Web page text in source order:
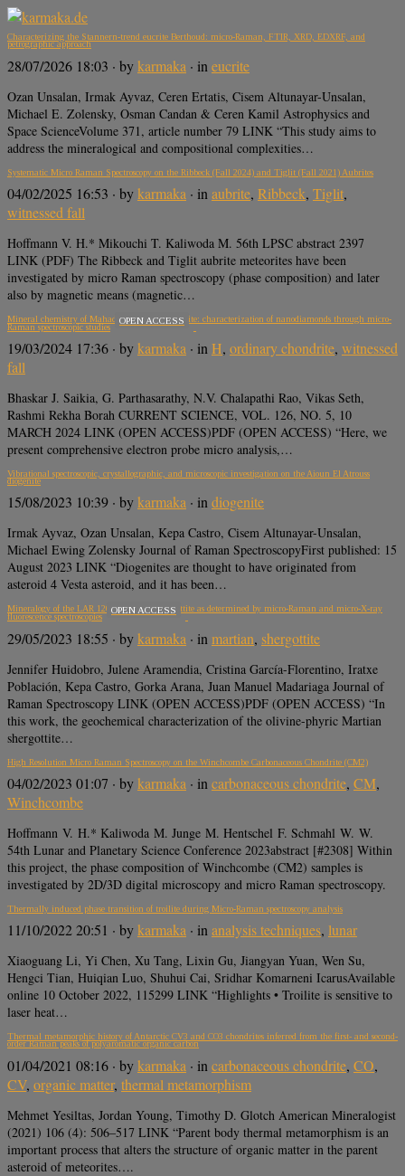
Characterizing the Stannern-trend eucrite Berthoud: micro-Raman, FTIR, XRD, EDXRF, and
petrographic approach
28/07/2026 18:03 · bykarmaka · in eucrite
Ozan Unsalan, Irmak Ayvaz, Ceren Ertatis, Cisem Altunayar-Unsalan,
Michael E. Zolensky, Osman Candan & Ceren Kamil Astrophysics and
Space ScienceVolume 371, article number 79 LINK “This study aims to
address the mineralogical and compositional complexities…
Systematic Micro Raman Spectroscopy on the Ribbeck (Fall 2024) and Tiglit (Fall 2021) Aubrites
04/02/2025 16:53 · bykarmaka · in aubrite, Ribbeck, Tiglit,
witnessed fall
Hoffmann V. H.* Mikouchi T. Kaliwoda M. 56th LPSC abstract 2397
LINK (PDF) The Ribbeck and Tiglit aubrite meteorites have been
investigated by micro Raman spectroscopy (phase composition) and later
also by magnetic means (magnetic…
Mineral chemistry of Mahadevpur H4/5 chondrite: characterization of nanodiamonds through micro-
Raman spectroscopic studies
OPEN ACCESS
19/03/2024 17:36 · bykarmaka · in H, ordinary chondrite, witnessed
fall
Bhaskar J. Saikia, G. Parthasarathy, N.V. Chalapathi Rao, Vikas Seth,
Rashmi Rekha Borah CURRENT SCIENCE, VOL. 126, NO. 5, 10
MARCH 2024 LINK (OPEN ACCESS)PDF (OPEN ACCESS) “Here, we
present comprehensive electron probe micro analysis,…
Vibrational spectroscopic, crystallographic, and microscopic investigation on the Aioun El Atrouss
diogenite
15/08/2023 10:39 · bykarmaka · indiogenite
Irmak Ayvaz, Ozan Unsalan, Kepa Castro, Cisem Altunayar-Unsalan,
Michael Ewing Zolensky Journal of Raman SpectroscopyFirst published: 15
August 2023 LINK “Diogenites are thought to have originated from
asteroid 4 Vesta asteroid, and it has been…
Mineralogy of the LAR 12095 Martian shergottite as determined by micro-Raman and micro-X-ray
fluorescence spectroscopies
OPEN ACCESS
29/05/2023 18:55 · bykarmaka · in martian, shergottite
Jennifer Huidobro, Julene Aramendia, Cristina García-Florentino, Iratxe
Población, Kepa Castro, Gorka Arana, Juan Manuel Madariaga Journal of
Raman Spectroscopy LINK (OPEN ACCESS)PDF (OPEN ACCESS) “In
this work, the geochemical characterization of the olivine-phyric Martian
shergottite…
High Resolution Micro Raman Spectroscopy on the Winchcombe Carbonaceous Chondrite (CM2)
04/02/2023 01:07 · bykarmaka · in carbonaceous chondrite, CM,
Winchcombe
Hoffmann V. H.* Kaliwoda M. Junge M. Hentschel F. Schmahl W. W.
54th Lunar and Planetary Science Conference 2023abstract [#2308] Within
this project, the phase composition of Winchcombe (CM2) samples is
investigated by 2D/3D digital microscopy and micro Raman spectroscopy.
Thermally induced phase transition of troilite during Micro-Raman spectroscopy analysis
11/10/2022 20:51 · bykarmaka · inanalysis techniques, lunar
Xiaoguang Li, Yi Chen, Xu Tang, Lixin Gu, Jiangyan Yuan, Wen Su,
Hengci Tian, Huiqian Luo, Shuhui Cai, Sridhar Komarneni IcarusAvailable
online 10 October 2022, 115299 LINK “Highlights • Troilite is sensitive to
laser heat…
Thermal metamorphic history of Antarctic CV3 and CO3 chondrites inferred from the first- and second-
order Raman peaks of polyaromatic organic carbon
01/04/2021 08:16 · bykarmaka · in carbonaceous chondrite, CO,
CV, organic matter, thermal metamorphism
Mehmet Yesiltas, Jordan Young, Timothy D. Glotch American Mineralogist
(2021) 106 (4): 506–517 LINK “Parent body thermal metamorphism is an
important process that alters the structure of organic matter in the parent
asteroid of meteorites….